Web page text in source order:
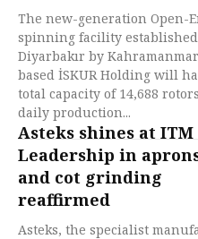
The new-generation Open-
spinning facility
Diyarbakır by
based İSKUR Holding will
total capacity of 14,688
daily production...
Asteks shines at ITM
Leadership in
and cot grinding
reaffirmed
Asteks, the specialist